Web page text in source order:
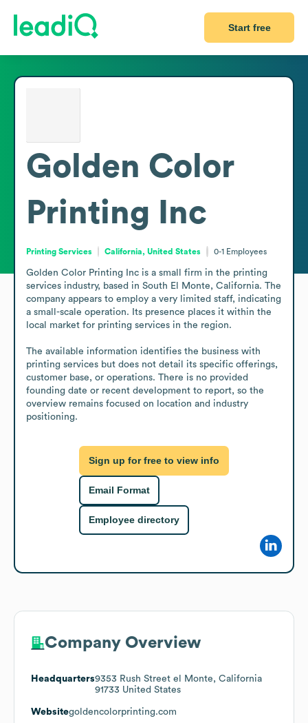
Start free
Golden Color
Printing Inc
Printing Services California, United States 0-1 Employees
Golden Color Printing Inc is a small firm in the printing
services industry, based in South El Monte, California. The
company appears to employ a very limited staff, indicating
a small-scale operation. Its presence places it within the
local market for printing services in the region.
The available information identifies the business with
printing services but does not detail its specific offerings,
customer base, or operations. There is no provided
founding date or recent development to report, so the
overview remains focused on location and industry
positioning.
Sign up for free to view info
Email Format
Employee directory
Company Overview
Headquarters9353 Rush Street el Monte, California
91733 United States
Websitegoldencolorprinting.com